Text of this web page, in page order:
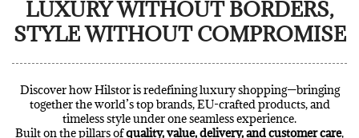
LUXURY WITHOUT BORDERS,
STYLE WITHOUT COMPROMISE
Discover how Hilstor is redefining luxury shopping—bringing
together the world’s top brands, EU-crafted products, and
timeless style under one seamless experience.
Built on the pillars ofquality, value, delivery, and customer care,